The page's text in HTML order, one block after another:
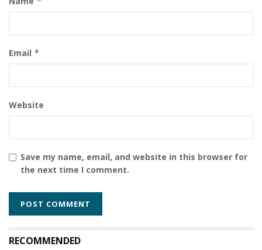
Email *
Website
Save my name, email, and website in this browser for
the next time I comment.
RECOMMENDED